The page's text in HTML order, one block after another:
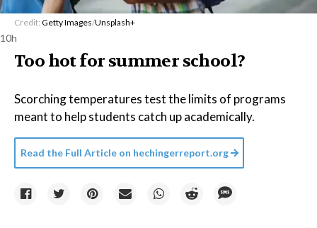
Credit: Getty Images/Unsplash+
10h
Too hot for summer school?
Scorching temperatures test the limits of programs
meant to help students catch up academically.
Read the Full Article on hechingerreport.org